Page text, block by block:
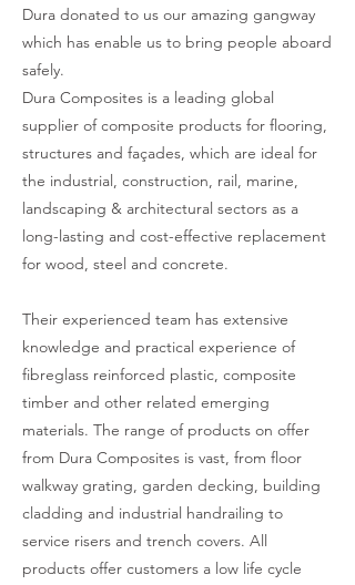
Dura donated to us our amazing gangway
which has enable us to bring people aboard
safely.
Dura Composites is a leading global
supplier of composite products for flooring,
structures and façades, which are ideal for
the industrial, construction, rail, marine,
landscaping & architectural sectors as a
long-lasting and cost-effective replacement
for wood, steel and concrete.
Their experienced team has extensive
knowledge and practical experience of
fibreglass reinforced plastic, composite
timber and other related emerging
materials. The range of products on offer
from Dura Composites is vast, from floor
walkway grating, garden decking, building
cladding and industrial handrailing to
service risers and trench covers. All
products offer customers a low life cycle